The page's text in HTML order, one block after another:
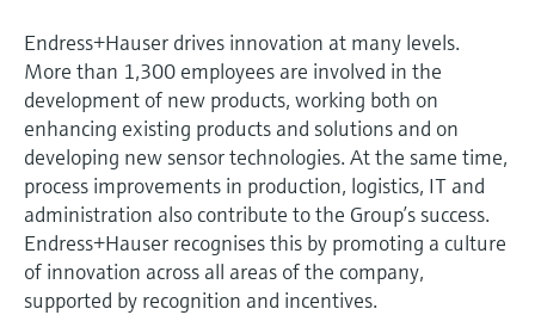
Endress+Hauser drives innovation at many levels.
More than 1,300 employees are involved in the
development of new products, working both on
enhancing existing products and solutions and on
developing new sensor technologies. At the same time,
process improvements in production, logistics, IT and
administration also contribute to the Group’s success.
Endress+Hauser recognises this by promoting a culture
of innovation across all areas of the company,
supported by recognition and incentives.